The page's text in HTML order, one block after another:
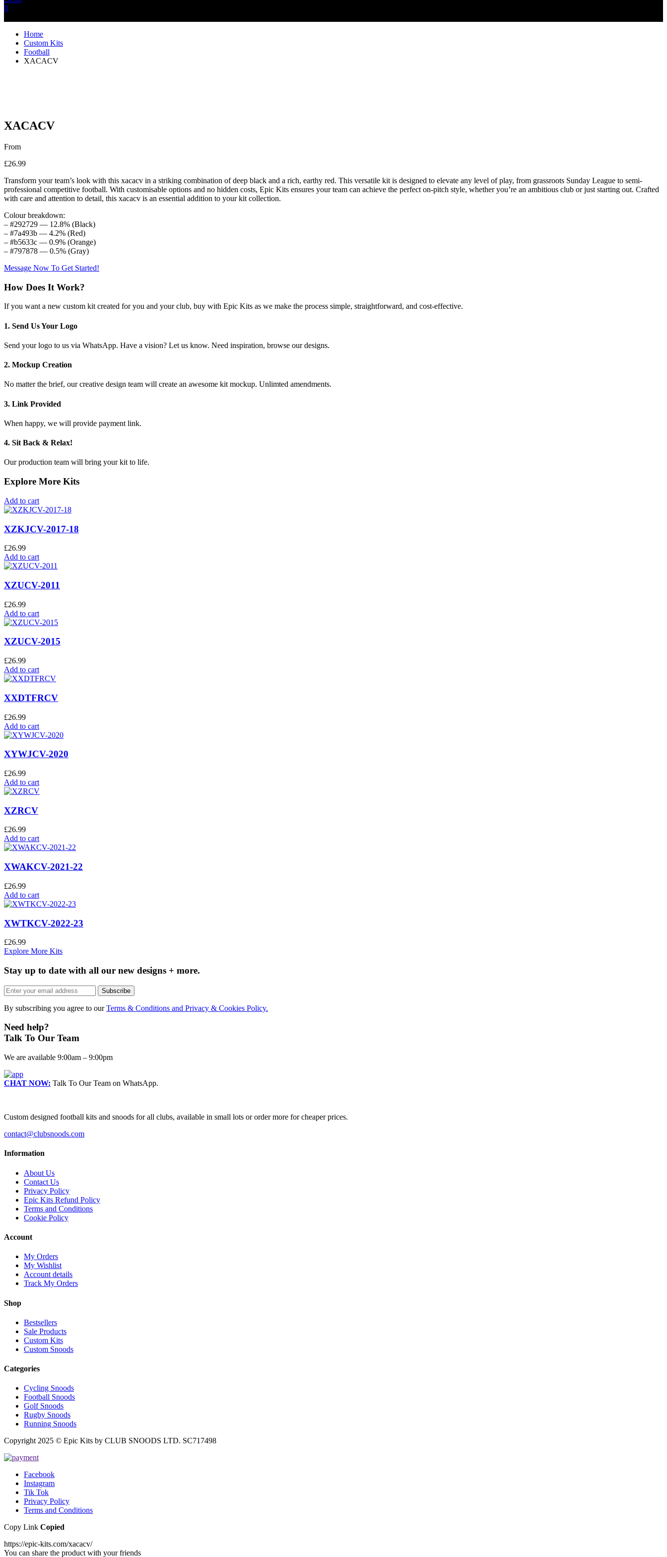
0
Home
Custom Kits
Football
XACACV
XACACV
From
£26.99
Transform your team’s look with this xacacv in a striking combination of deep black and a rich, earthy red. This versatile kit is designed to elevate any level of play, from grassroots Sunday League to semi-
professional competitive football. With customisable options and no hidden costs, Epic Kits ensures your team can achieve the perfect on-pitch style, whether you’re an ambitious club or just starting out. Crafted
with care and attention to detail, this xacacv is an essential addition to your kit collection.
Colour breakdown:
– #292729 — 12.8% (Black)
– #7a493b — 4.2% (Red)
– #b5633c — 0.9% (Orange)
– #797878 — 0.5% (Gray)
Message Now To Get Started!
How Does It Work?
If you want a new custom kit created for you and your club, buy with Epic Kits as we make the process simple, straightforward, and cost-effective.
1. Send Us Your Logo
Send your logo to us via WhatsApp. Have a vision? Let us know. Need inspiration, browse our designs.
2. Mockup Creation
No matter the brief, our creative design team will create an awesome kit mockup. Unlimted amendments.
3. Link Provided
When happy, we will provide payment link.
4. Sit Back & Relax!
Our production team will bring your kit to life.
Explore More Kits
Add to cart
XZKJCV-2017-18
£26.99
Add to cart
XZUCV-2011
£26.99
Add to cart
XZUCV-2015
£26.99
Add to cart
XXDTFRCV
£26.99
Add to cart
XYWJCV-2020
£26.99
Add to cart
XZRCV
£26.99
Add to cart
XWAKCV-2021-22
£26.99
Add to cart
XWTKCV-2022-23
£26.99
Explore More Kits
Stay up to date with all our new designs + more.
Subscribe
By subscribing you agree to ourTerms & Conditions and Privacy & Cookies Policy.
Need help?
Talk To Our Team
We are available 9:00am – 9:00pm
CHAT NOW: Talk To Our Team on WhatsApp.
Custom designed football kits and snoods for all clubs, available in small lots or order more for cheaper prices.
contact@clubsnoods.com
Information
About Us
Contact Us
Privacy Policy
Epic Kits Refund Policy
Terms and Conditions
Cookie Policy
Account
My Orders
My Wishlist
Account details
Track My Orders
Shop
Bestsellers
Sale Products
Custom Kits
Custom Snoods
Categories
Cycling Snoods
Football Snoods
Golf Snoods
Rugby Snoods
Running Snoods
Copyright 2025 © Epic Kits by CLUB SNOODS LTD. SC717498
Facebook
Instagram
Tik Tok
Privacy Policy
Terms and Conditions
Copy Link Copied
https://epic-kits.com/xacacv/
You can share the product with your friends